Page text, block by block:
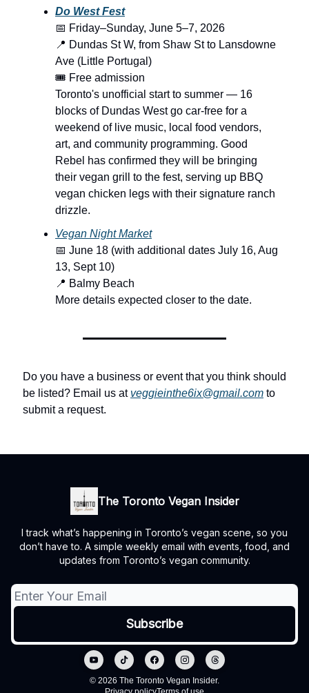
Do West Fest
📅 Friday–Sunday, June 5–7, 2026
📍 Dundas St W, from Shaw St to Lansdowne
Ave (Little Portugal)
🎟️ Free admission
Toronto's unofficial start to summer — 16
blocks of Dundas West go car-free for a
weekend of live music, local food vendors,
art, and community programming. Good
Rebel has confirmed they will be bringing
their vegan grill to the fest, serving up BBQ
vegan chicken legs with their signature ranch
drizzle.
Vegan Night Market
📅 June 18 (with additional dates July 16, Aug
13, Sept 10)
📍 Balmy Beach
More details expected closer to the date.
Do you have a business or event that you think should
be listed? Email us at veggieinthe6ix@gmail.com to
submit a request.
The Toronto Vegan Insider
I track what’s happening in Toronto’s vegan scene, so you
don’t have to. A simple weekly email with events, food, and
updates from Toronto’s vegan community.
© 2026 The Toronto Vegan Insider.